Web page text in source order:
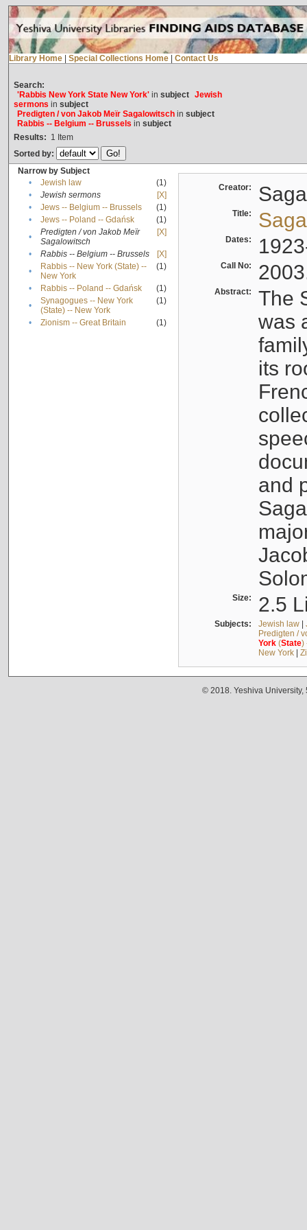
Library Home Special Collections Home Contact Us
Search:
'Rabbis New York State New York'in subject Jewish
sermons in subject
Predigten / von Jakob Meïr Sagalowitschin subject
Rabbis -- Belgium -- Brussels in subject
Results: 1 Item
Sorted by:
Narrow by Subject
•
Jewish law
(1)
•
Jewish sermons
[X]
•
Jews -- Belgium -- Brussels
(1)
•
Jews -- Poland -- Gdańsk
(1)
•
Predigten / von Jakob Meïr
Sagalowitsch
[X]
• Rabbis -- Belgium -- Brussels
[X]
•
Rabbis -- New York (State) --
New York
(1)
• Rabbis -- Poland -- Gdańsk
(1)
•
Synagogues -- New York
(State) -- New York
(1)
• Zionism -- Great Britain (1)
Creator:
Title:
Dates:
Call No:
Abstract:
The
was
its
and
Size: 2.5
Subjects: Jewish law|
Predigten /
York(State)
New York|
© 2018. Yeshiva University,